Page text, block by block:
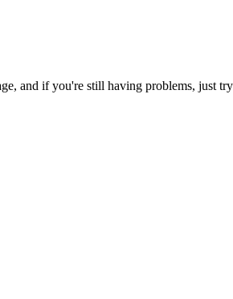
and if you're still having problems, just